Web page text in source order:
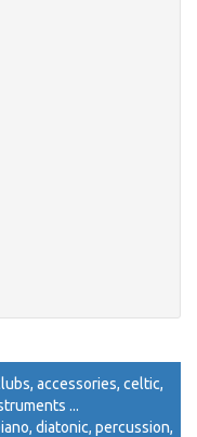
accessories, celtic,
...
diatonic, percussion,